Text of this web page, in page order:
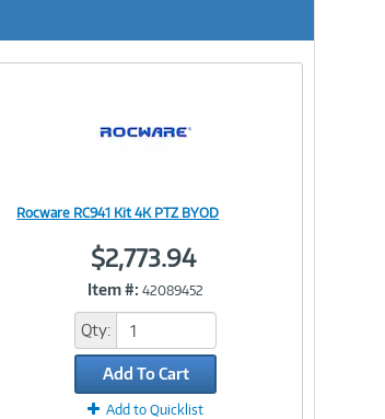
Rocware RC941 Kit 4K PTZ BYOD
$2,773.94
Item #: 42089452
Qty:
Add To Cart
Add to Quicklist